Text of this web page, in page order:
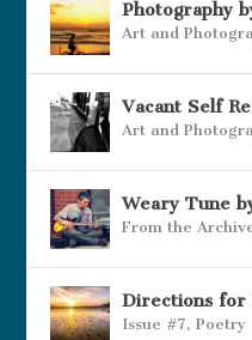
Photography
Art and
Vacant Self
Art and
Weary Tune
From the
Directions for
Issue #7,Poetry